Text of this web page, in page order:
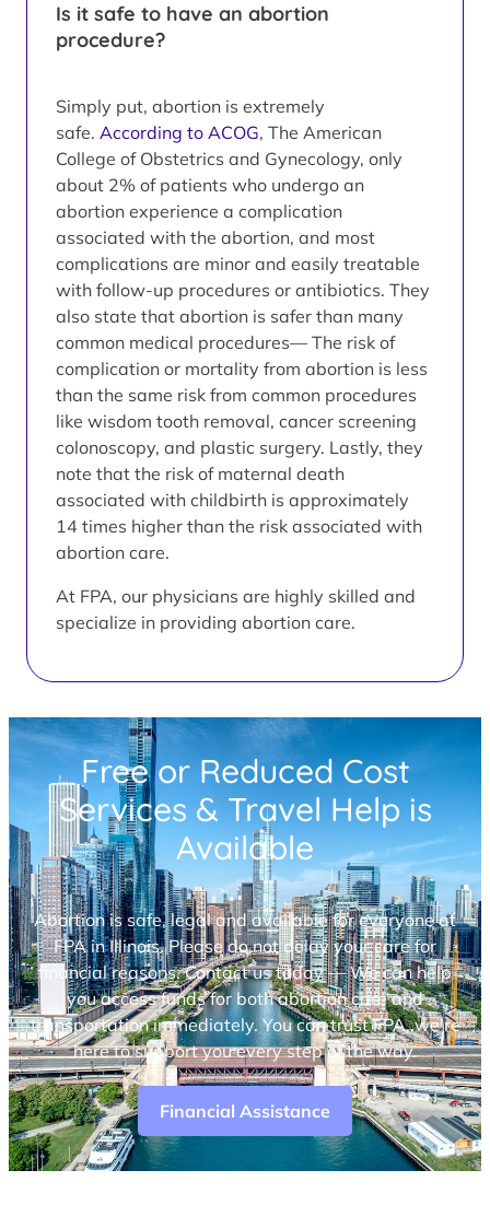
Is it safe to have an abortion
procedure?
Simply put, abortion is extremely
safe. According to ACOG, The American
College of Obstetrics and Gynecology, only
about 2% of patients who undergo an
abortion experience a complication
associated with the abortion, and most
complications are minor and easily treatable
with follow-up procedures or antibiotics. They
also state that abortion is safer than many
common medical procedures— The risk of
complication or mortality from abortion is less
than the same risk from common procedures
like wisdom tooth removal, cancer screening
colonoscopy, and plastic surgery. Lastly, they
note that the risk of maternal death
associated with childbirth is approximately
14 times higher than the risk associated with
abortion care.
At FPA, our physicians are highly skilled and
specialize in providing abortion care.
Free or Reduced Cost
Services & Travel Help is
Available
Abortion is safe, legal and available for everyone at
FPA in Illinois. Please do not delay your care for
financial reasons. Contact us today — We can help
you access funds for both abortion care and
transportation immediately. You can trust FPA, we’re
here to support you every step of the way.
Financial Assistance